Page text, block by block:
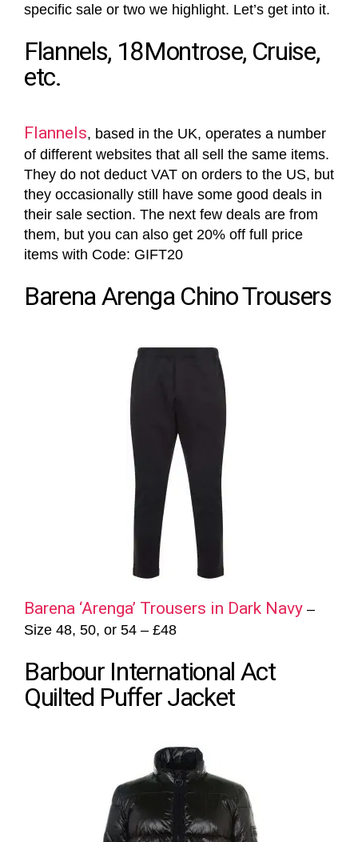
specific sale or two we highlight. Let’s get into it.
Flannels, 18Montrose, Cruise,
etc.
Flannels, based in the UK, operates a number
of different websites that all sell the same items.
They do not deduct VAT on orders to the US, but
they occasionally still have some good deals in
their sale section. The next few deals are from
them, but you can also get 20% off full price
items with Code: GIFT20
Barena Arenga Chino Trousers
Barena ‘Arenga’ Trousers in Dark Navy –
Size 48, 50, or 54 – £48
Barbour International Act
Quilted Puffer Jacket